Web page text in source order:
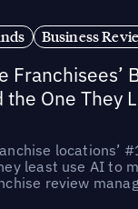
Business
Franchisees’
One They
locations’
least use AI to
review